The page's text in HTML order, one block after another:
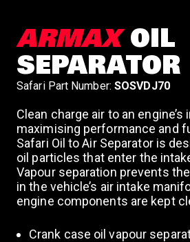
ARMAXOIL
SEPARATOR
Safari Part Number: SOSVDJ70
Clean charge air to an
maximising performance and
Safari Oil to Air Separator is
oil particles that enter the
Vapour separation prevents
in the vehicle’s air intake
engine components are kept
Crank case oil vapour